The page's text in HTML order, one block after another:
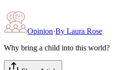
Opinion·By Laura Rose
Why bring a child into this world?